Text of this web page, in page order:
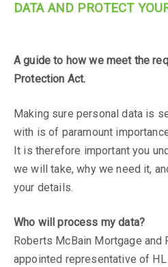
DATA AND PROTECT
A guide to how we meet the
Protection Act.
Making sure personal data is
with is of paramount
It is therefore important you
we will take, why we need it,
your details.
Who will process my data?
Roberts McBain Mortgage and
appointed representative of